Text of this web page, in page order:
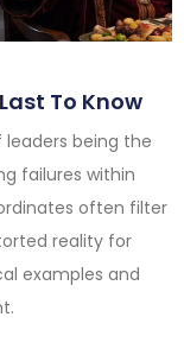
To Know
being the
failures within
often filter
reality for
examples and